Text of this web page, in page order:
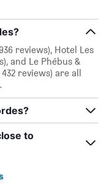
reviews), Hotel Les
and Le Phébus &
reviews) are all
to